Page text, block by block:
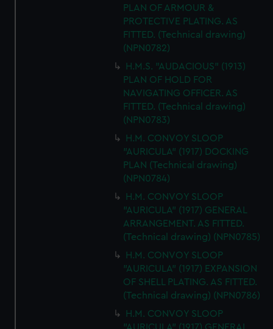
PLAN OF ARMOUR &
PROTECTIVE PLATING. AS
FITTED. (Technical drawing)
(NPN0782)
H.M.S. "AUDACIOUS" (1913)
PLAN OF HOLD FOR
NAVIGATING OFFICER. AS
FITTED. (Technical drawing)
(NPN0783)
H.M. CONVOY SLOOP
"AURICULA" (1917) DOCKING
PLAN (Technical drawing)
(NPN0784)
H.M. CONVOY SLOOP
"AURICULA" (1917) GENERAL
ARRANGEMENT. AS FITTED.
(Technical drawing) (NPN0785)
H.M. CONVOY SLOOP
"AURICULA" (1917) EXPANSION
OF SHELL PLATING. AS FITTED.
(Technical drawing) (NPN0786)
H.M. CONVOY SLOOP